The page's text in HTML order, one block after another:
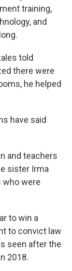
training,
and
told
there were
he helped
have said
and teachers
sister Irma
who were
to win a
to convict law
seen after the
2018.